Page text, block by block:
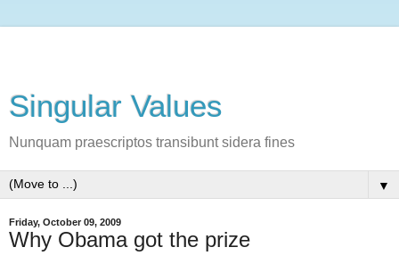
Singular Values
Nunquam praescriptos transibunt sidera fines
▼
Friday, October 09, 2009
Why Obama got the prize